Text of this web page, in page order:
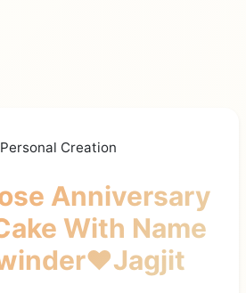
Personal Creation
Anniversary
With Name